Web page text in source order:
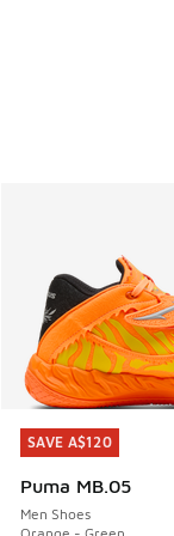
SAVE A$120
Puma MB.05
Men Shoes
SAVE A$120